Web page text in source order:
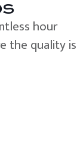
hour
the quality is